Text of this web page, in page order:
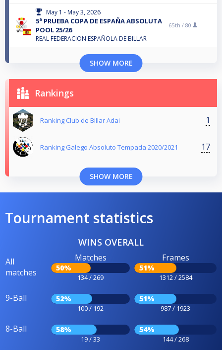
May 1 - May 3, 2026
5ª PRUEBA COPA DE ESPAÑA ABSOLUTA
POOL 25/26
REAL FEDERACION ESPAÑOLA DE BILLAR
65th / 80
SHOW MORE
Rankings
Ranking Club de Billar Adai 1
Ranking Galego Absoluto Tempada 2020/2021 17
SHOW MORE
Tournament statistics
WINS OVERALL
All
matches
Matches
50%
134 / 269
Frames
51%
1312 / 2584
9-Ball 52%
100 / 192
51%
987 / 1923
8-Ball 58%
19 / 33
54%
144 / 268